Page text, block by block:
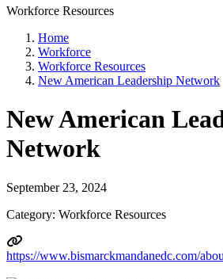
Workforce Resources
Home
Workforce
Workforce Resources
New American Leadership Network
New American
Network
September 23, 2024
Category: Workforce Resources
https://www.bismarckmandanedc.com/